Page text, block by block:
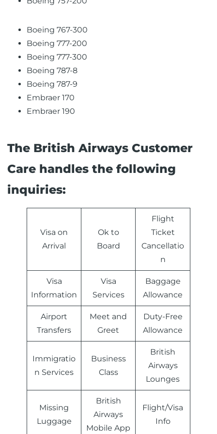
Boeing 767-300
Boeing 777-200
Boeing 777-300
Boeing 787-8
Boeing 787-9
Embraer 170
Embraer 190
The British Airways Customer
Care handles the following
inquiries:
Visa on
Arrival
Ok to
Board
Flight
Ticket
Cancellatio
n
Visa
Information
Visa
Services
Baggage
Allowance
Airport
Transfers
Meet and
Greet
Duty-Free
Allowance
Immigratio
n Services
Business
Class
British
Airways
Lounges
Missing
Luggage
British
Airways
Mobile App
Flight/Visa
Info